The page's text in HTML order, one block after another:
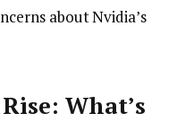
about Nvidia’s
What’s